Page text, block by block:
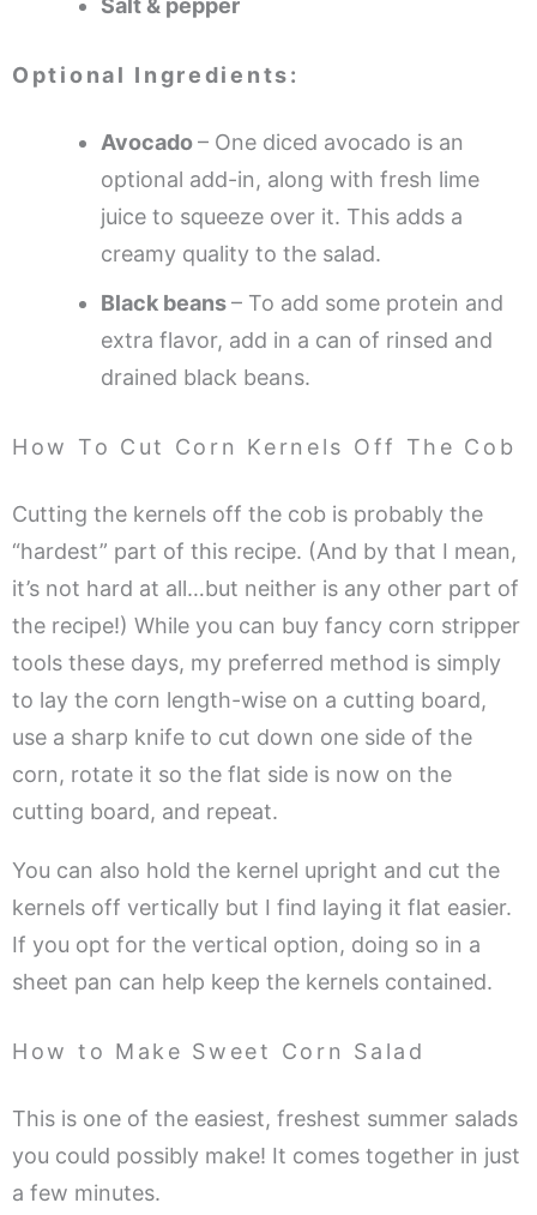
Optional Ingredients:
Avocado– One diced avocado is an
optional add-in, along with fresh lime
juice to squeeze over it. This adds a
creamy quality to the salad.
Black beans– To add some protein and
extra flavor, add in a can of rinsed and
drained black beans.
How To Cut Corn Kernels Off The Cob
Cutting the kernels off the cob is probably the
“hardest” part of this recipe. (And by that I mean,
it’s not hard at all…but neither is any other part of
the recipe!) While you can buy fancy corn stripper
tools these days, my preferred method is simply
to lay the corn length-wise on a cutting board,
use a sharp knife to cut down one side of the
corn, rotate it so the flat side is now on the
cutting board, and repeat.
You can also hold the kernel upright and cut the
kernels off vertically but I find laying it flat easier.
If you opt for the vertical option, doing so in a
sheet pan can help keep the kernels contained.
How to Make Sweet Corn Salad
This is one of the easiest, freshest summer salads
you could possibly make! It comes together in just
a few minutes.